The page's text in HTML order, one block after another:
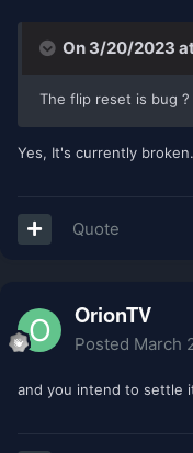
On 3/20/2023
The flip reset is bug ?
Yes, It's currently broken.
Quote
OrionTV
Posted March
and you intend to settle